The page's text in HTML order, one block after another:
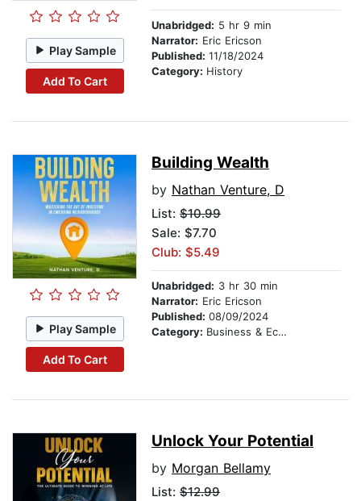
Play Sample
Add To Cart
Unabridged: 5 hr 9 min
Narrator: Eric Ericson
Published: 11/18/2024
Category: History
Play Sample
Add To Cart
Building Wealth
by Nathan Venture, D
List: $10.99
Sale: $7.70
Club: $5.49
Unabridged: 3 hr 30 min
Narrator: Eric Ericson
Published: 08/09/2024
Category: Business & Economics
Unlock Your Potential
by Morgan Bellamy
List: $12.99